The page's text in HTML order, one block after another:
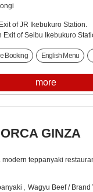
of JR Ikebukuro Station.
Exit of Seibu Ikebukuro
Booking English Menu
more
GINZA
modern teppanyaki
Wagyu Beef / Brand